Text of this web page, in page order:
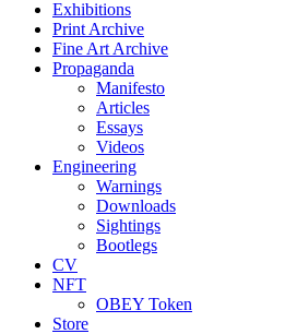
Exhibitions
Print Archive
Fine Art Archive
Propaganda
Manifesto
Articles
Essays
Videos
Engineering
Warnings
Downloads
Sightings
Bootlegs
CV
NFT
OBEY Token
Store